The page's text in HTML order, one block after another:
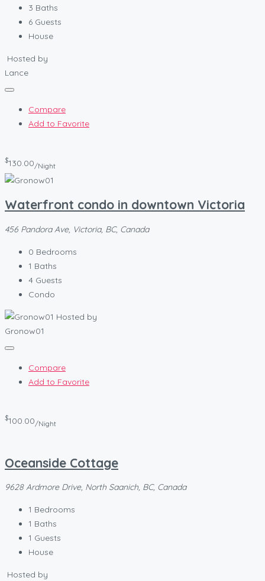
3 Baths
6 Guests
House
Hosted by
Lance
Compare
Add to Favorite
$130.00/Night
Waterfront condo in downtown Victoria
456 Pandora Ave, Victoria, BC, Canada
0 Bedrooms
1 Baths
4 Guests
Condo
Hosted by
Gronow01
Compare
Add to Favorite
$100.00/Night
Oceanside Cottage
9628 Ardmore Drive, North Saanich, BC, Canada
1 Bedrooms
1 Baths
1 Guests
House
Hosted by